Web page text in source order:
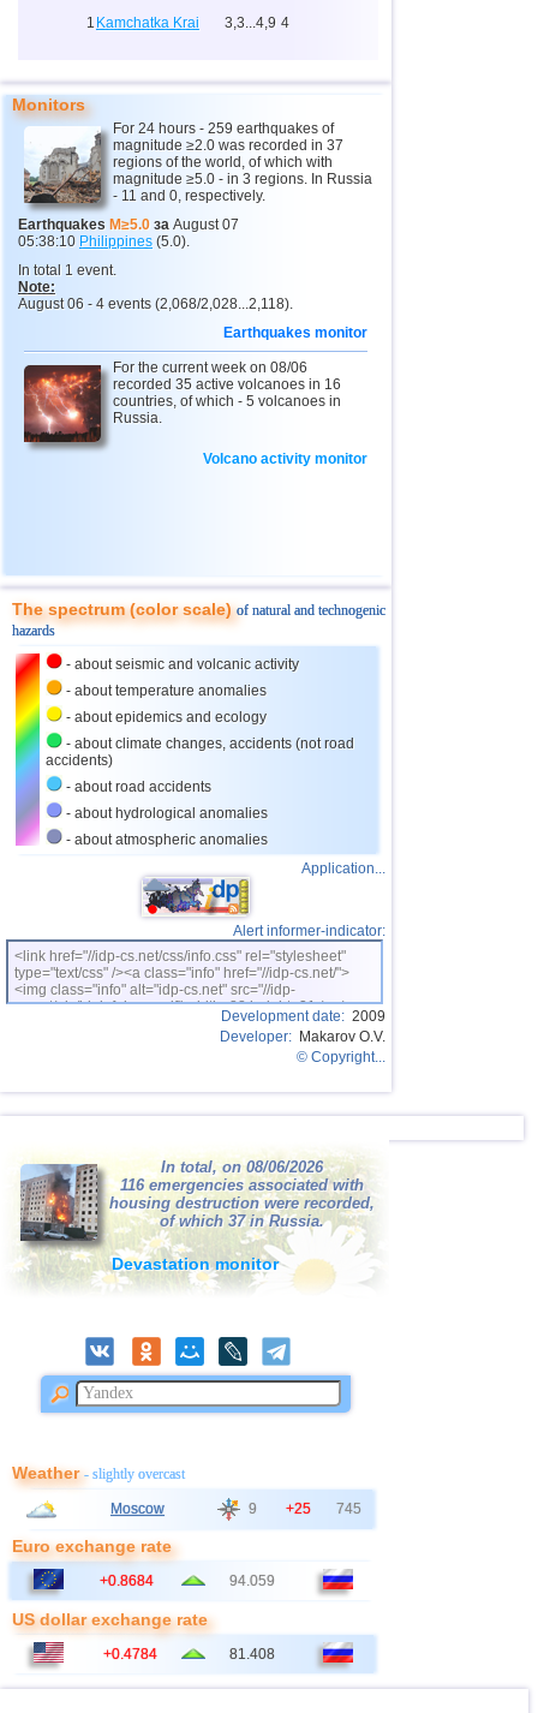
11
1 Kamchatka Krai 3,3...4,9 4
3 Buryatia 3,7
4Chechnya 3,6 1
5North Ossetia
13
3,0...4,4 54
15 Honduras
16 China 3,1...4,3
17 Guatemala
22 Nicaragua 3,1...4,1 3
23
24 Ecuador
25 Caribbean Sea
26 Greece
28 Croatia
3,5 1
St. Vincent and Grenadines
31 Venezuela 3,5 1
32 Bolivia 3,0...3,4
3,4 1
3,1...3,3 6
Poland 3,1 1
38 Bangladesh 3,0 1
39 France 3,0 1
Monitors
For 24 hours - 259 earthquakes of
magnitude ≥2.0 was recorded in 37
regions of the world, of which with
magnitude ≥5.0 - in 3 regions. In Russia
- 11 and 0, respectively.
Earthquakes M≥5.0 за August 07
05:38:10 Philippines (5.0).
In total 1 event.
Note:
August 06 - 4 events (2,068/2,028...2,118).
Earthquakes monitor
For the current week on 08/06
recorded 35 active volcanoes in 16
countries, of which - 5 volcanoes in
Russia.
Volcano activity monitor
The spectrum (color scale)of natural and technogenic
hazards
- about seismic and volcanic activity
- about temperature anomalies
- about epidemics and ecology
- about climate changes, accidents (not road
accidents)
- about road accidents
- about hydrological anomalies
- about atmospheric anomalies
Application...
Alert informer-indicator:
<link href="//idp-cs.net/css/info.css" rel="stylesheet"
type="text/css" /><a class="info" href="//idp-cs.net/">
<img class="info" alt="idp-cs.net" src="//idp-
cs.net/pix/idpinfok_sm.gif" width=88 height=31 /></a>
Development date: 2009
Developer: Makarov O.V.
© Copyright...
In total, on 08/06/2026
116 emergencies associated with
housing destruction were recorded,
of which 37 in Russia.
Devastation monitor
Weather- slightly overcast
Moscow 9 +25 745
Euro exchange rate
+0.8684 94.059
US dollar exchange rate
+0.4784 81.408